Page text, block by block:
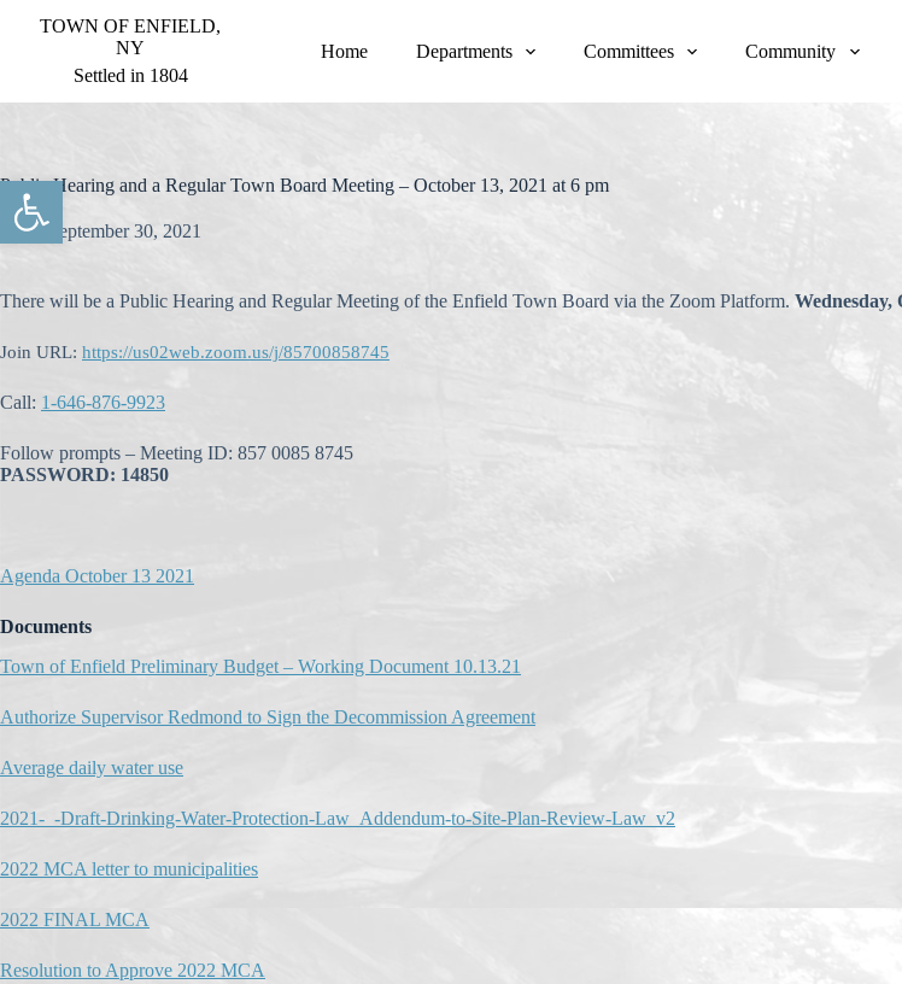
Open toolbar
t
o
n
t
e
TOWN OF ENFIELD,
NY
Settled in 1804
Home Departments Committees Community
Public Hearing and a Regular Town Board Meeting – October 13, 2021 at 6 pm
September 30, 2021
There will be a Public Hearing and Regular Meeting of the Enfield Town Board via the Zoom Platform. Wednesday,
Join URL: https://us02web.zoom.us/j/85700858745
Call: 1-646-876-9923
Follow prompts – Meeting ID: 857 0085 8745
PASSWORD: 14850
Agenda October 13 2021
Documents
Town of Enfield Preliminary Budget – Working Document 10.13.21
Authorize Supervisor Redmond to Sign the Decommission Agreement
Average daily water use
2021-_-Draft-Drinking-Water-Protection-Law_Addendum-to-Site-Plan-Review-Law_v2
2022 MCA letter to municipalities
2022 FINAL MCA
Resolution to Approve 2022 MCA